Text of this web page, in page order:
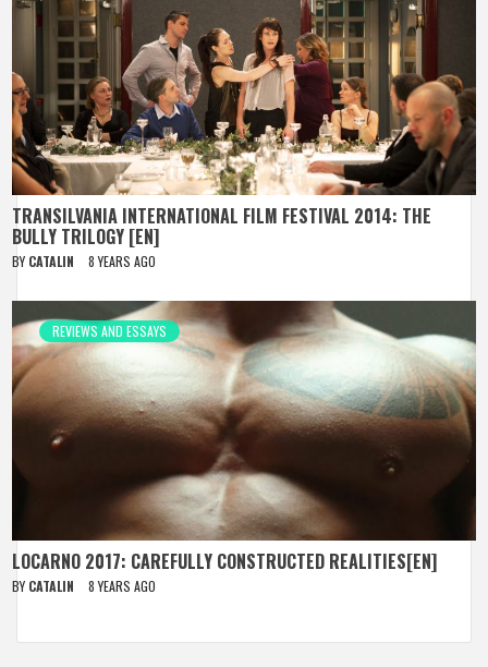
TRANSILVANIA INTERNATIONAL FILM FESTIVAL 2014: THE
BULLY TRILOGY [EN]
BY CATALIN 8 YEARS AGO
REVIEWS AND ESSAYS
LOCARNO 2017: CAREFULLY CONSTRUCTED REALITIES[EN]
BY CATALIN 8 YEARS AGO